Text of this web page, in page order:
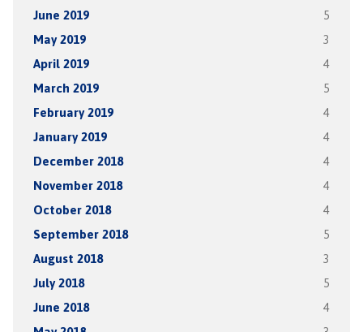
June 2019 5
May 2019 3
April 2019 4
March 2019 5
February 2019 4
January 2019 4
December 2018 4
November 2018 4
October 2018 4
September 2018 5
August 2018 3
July 2018 5
June 2018 4